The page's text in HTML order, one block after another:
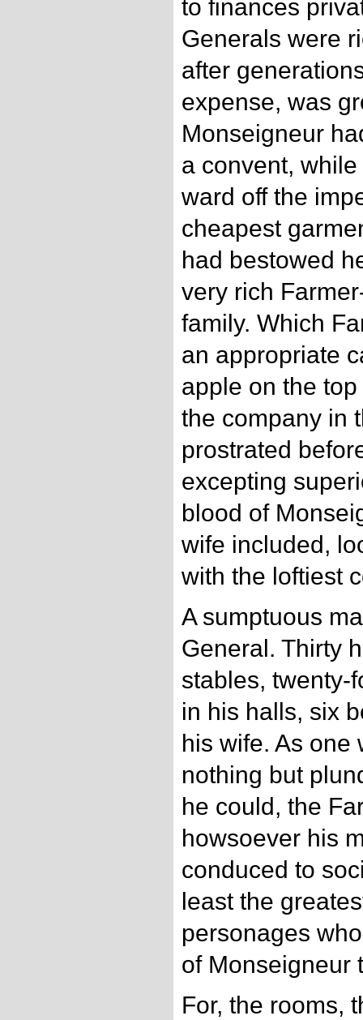
to finances
Generals were
after
expense, was
Monseigneur
a convent,
ward off the
cheapest
had bestowed
very rich
family. Which
an appropriate
apple on the
the company in
prostrated
excepting
blood of
wife included,
with the loftiest
A sumptuous
General. Thirty
stables, twenty-
in his halls, six
his wife. As one
nothing but
he could, the
howsoever his
conduced to
least the
personages
of Monseigneur
For, the rooms,